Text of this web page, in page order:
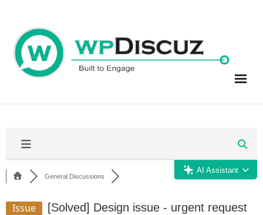
content
AI Assistant
General Discussions
Issue [Solved] Design issue - urgent request